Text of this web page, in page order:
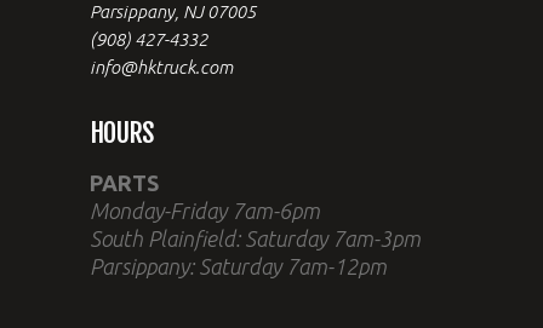
Parsippany, NJ 07005
(908) 427-4332
info@hktruck.com
HOURS
PARTS
Monday-Friday 7am-6pm
South Plainfield: Saturday 7am-3pm
Parsippany: Saturday 7am-12pm